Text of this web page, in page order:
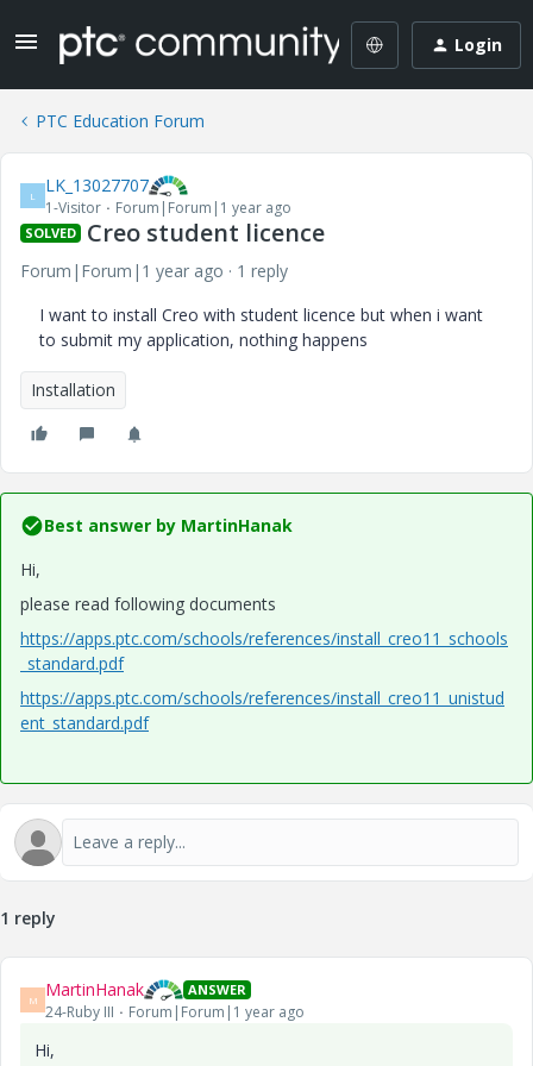
Login
PTC Education Forum
L LK_13027707
1-Visitor Forum|Forum|1 year ago
SOLVED Creo student licence
Forum|Forum|1 year ago
1 reply
I want to install Creo with student licence but when i want
to submit my application, nothing happens
Installation
Best answer by MartinHanak
Hi,
please read following documents
https://apps.ptc.com/schools/references/install_creo11_schools
_standard.pdf
https://apps.ptc.com/schools/references/install_creo11_unistud
ent_standard.pdf
1 reply
M MartinHanak ANSWER
24-Ruby III Forum|Forum|1 year ago
Hi,